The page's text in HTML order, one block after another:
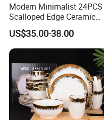
Modern Minimalist 24PCS
Scalloped Edge Ceramic
Dinnerware Set Red Hand-
Painted Rim Porcelain
Plates and Bowls Set for 6
People
US$35.00-38.00